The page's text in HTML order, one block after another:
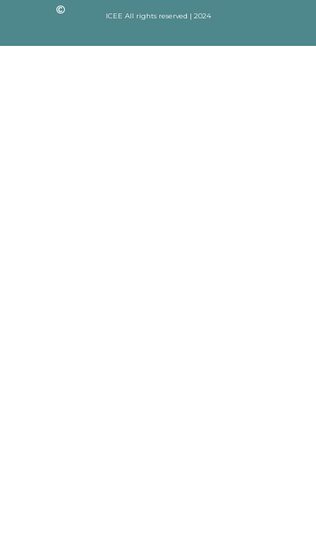
ICEE All rights reserved | 2024